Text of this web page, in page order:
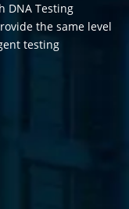
DNA Testing
the same level
testing